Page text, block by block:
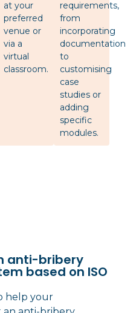
at your
preferred
venue or
via a
virtual
classroom.
requirements,
from
incorporating
documentation
to
customising
case
studies or
adding
specific
modules.
anti-bribery
based on ISO
help your